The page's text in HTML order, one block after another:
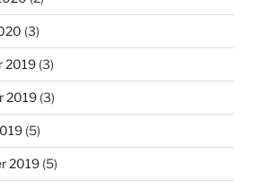
(3)
2019(3)
2019(3)
(5)
2019(5)